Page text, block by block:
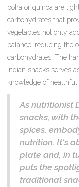
poha or quinoa are
carbohydrates that
vegetables not only
balance, reducing the
carbohydrates. The
Indian snacks serves
knowledge of healthful
As nutritionist
snacks, with
spices,
nutrition. It's
plate and, in
puts the
traditional